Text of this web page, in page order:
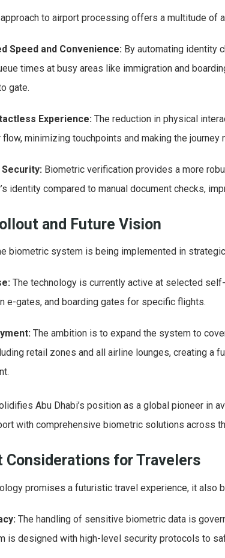
to airport processing offers a multitude of
Speed and Convenience: By automating identity
times at busy areas like immigration and
gate.
Experience: The reduction in physical
minimizing touchpoints and making the journey
Security: Biometric verification provides a more
identity compared to manual document checks,
and Future Vision
biometric system is being implemented in
The technology is currently active at selected
e-gates, and boarding gates for specific flights.
The ambition is to expand the system to
retail zones and all airline lounges, creating a
Abu Dhabi’s position as a global pioneer in
with comprehensive biometric solutions across
Considerations for Travelers
promises a futuristic travel experience, it also
The handling of sensitive biometric data is
is designed with high-level security protocols to